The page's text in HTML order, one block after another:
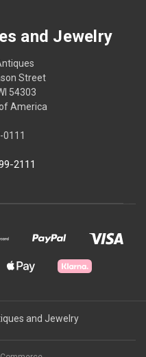
and Jewelry
Street
54303
America
2111
and Jewelry